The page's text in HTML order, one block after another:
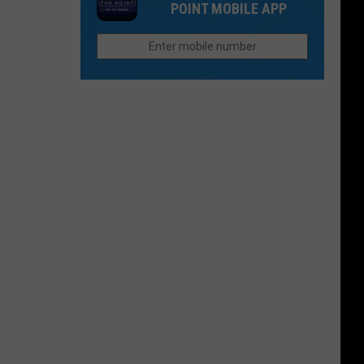
Cimarron
Valley
Baseball
Teams
That
Sound
POINT MOBILE APP